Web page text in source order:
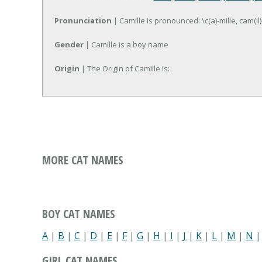
Pronunciation | Camille is pronounced: \c(a)-mille,
Gender | Camille is a boy name
Origin | The Origin of Camille is:
MORE CAT NAMES
BOY CAT NAMES
A | B | C | D | E | F| G | H | I | J | K | L | M | N |